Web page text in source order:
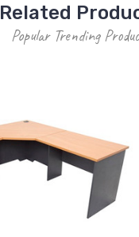
Related
Popular Trending